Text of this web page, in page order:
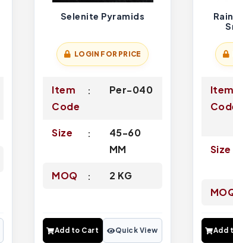
Selenite Pyramids
LOGIN FOR PRICE
Item
Code
Per-040
Size
45-60
MM
MOQ 2 KG
Add to Cart Quick View
Item
Size
Add